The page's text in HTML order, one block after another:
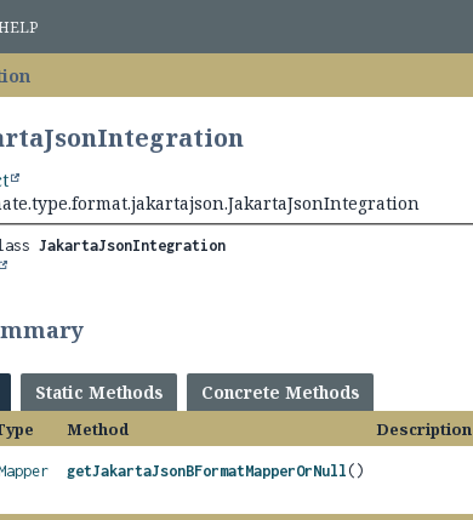
JakartaJsonIntegration
Static Methods Concrete Methods
Method Description
getJakartaJsonBFormatMapperOrNull ()